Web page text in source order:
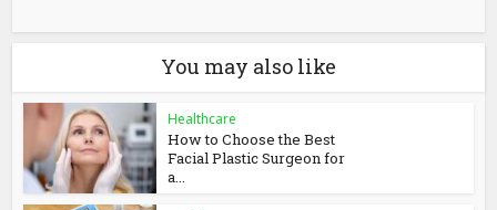
You may also like
Healthcare
How to Choose the Best
Facial Plastic Surgeon for
a...